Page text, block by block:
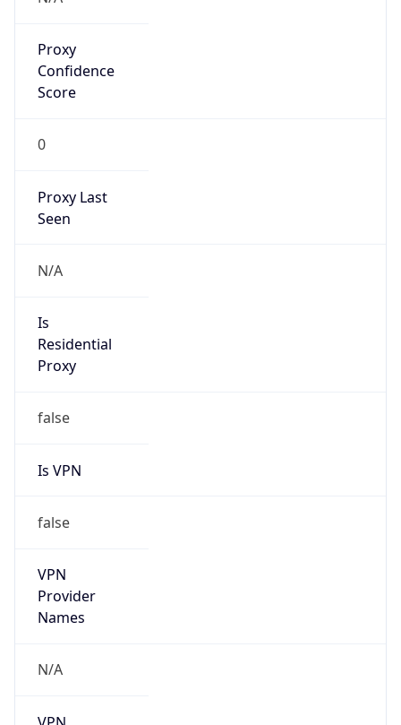
Proxy
Confidence
Score
0
Proxy Last
Seen
N/A
Is
Residential
Proxy
false
Is VPN
false
VPN
Provider
Names
N/A